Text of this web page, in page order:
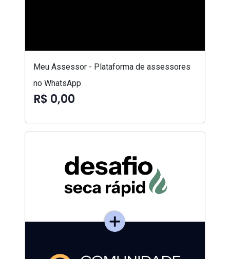
Meu Assessor - Plataforma de assessores
no WhatsApp
R$ 0,00